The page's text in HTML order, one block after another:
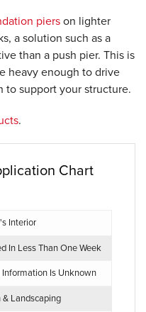
pierson lighter
a solution such as a
than a push pier. This is
heavy enough to drive
support your structure.
.
Chart
Interior
In Less Than One Week
Is Unknown
Landscaping